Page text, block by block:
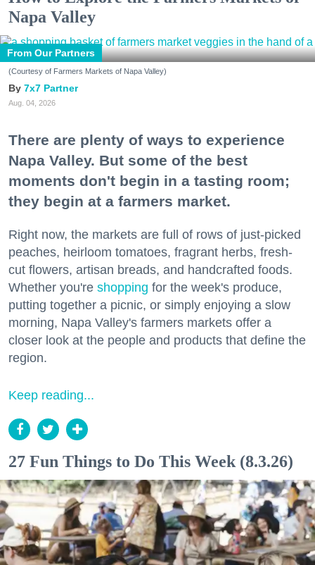
Napa Valley
From Our Partners
(Courtesy of Farmers Markets of Napa Valley)
7x7 Partner
Aug. 04, 2026
There are plenty of ways to experience
Napa Valley. But some of the best
moments don't begin in a tasting room;
they begin at a farmers market.
Right now, the markets are full of rows of just-picked
peaches, heirloom tomatoes, fragrant herbs, fresh-
cut flowers, artisan breads, and handcrafted foods.
Whether you're shopping for the week's produce,
putting together a picnic, or simply enjoying a slow
morning, Napa Valley's farmers markets offer a
closer look at the people and products that define the
region.
Keep reading...
27 Fun Things to Do This Week (8.3.26)